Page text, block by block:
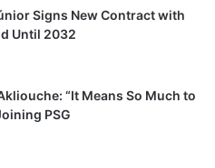
Signs New Contract with
Until 2032
“It Means So Much to
PSG